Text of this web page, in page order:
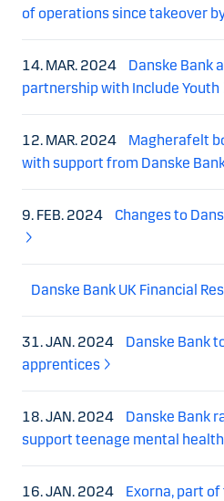
of operations since takeover
14. MAR. 2024
Danske Bank
partnership with Include Youth
12. MAR. 2024
Magherafelt
with support from Danske
9. FEB. 2024 Changes to
Danske Bank UK Financial
31. JAN. 2024
Danske Bank
apprentices
18. JAN. 2024
Danske Bank
support teenage mental health
16. JAN. 2024
Exorna, part of